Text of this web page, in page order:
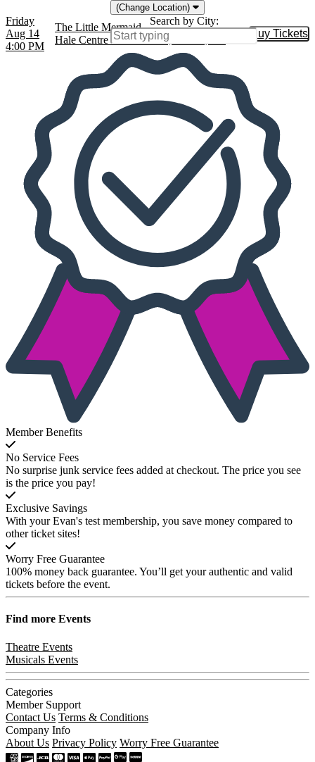
(Change Location)
Search by City:
Friday
Aug 14
4:00 PM
The Little Mermaid
Hale Centre Theatre - AZ, Gilbert, AZ
Buy Tickets
Buy
Member Benefits
No Service Fees
No surprise junk service fees added at checkout. The price you see
is the price you pay!
Exclusive Savings
With your Evan's test membership, you save money compared to
other ticket sites!
Worry Free Guarantee
100% money back guarantee. You’ll get your authentic and valid
tickets before the event.
Find more Events
Theatre Events
Musicals Events
Categories
Member Support
Contact Us Terms & Conditions
Company Info
About Us Privacy Policy Worry Free Guarantee